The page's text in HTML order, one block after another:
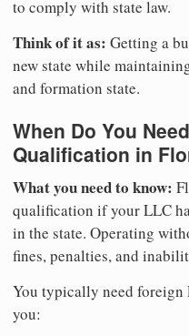
to comply with state law.
Think of it as: Getting a
new state while
and formation state.
When Do You
Qualification in
What you need to know:
qualification if your LLC
in the state. Operating
fines, penalties, and
You typically need
you: